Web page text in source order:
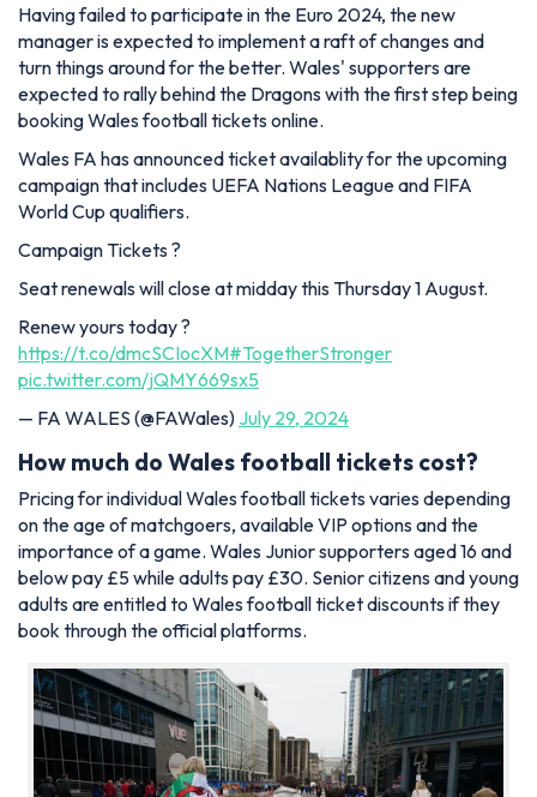
Having failed to participate in the Euro 2024, the new
manager is expected to implement a raft of changes and
turn things around for the better. Wales' supporters are
expected to rally behind the Dragons with the first step being
booking Wales football tickets online.
Wales FA has announced ticket availablity for the upcoming
campaign that includes UEFA Nations League and FIFA
World Cup qualifiers.
Campaign Tickets ?
Seat renewals will close at midday this Thursday 1 August.
Renew yours today ?
https://t.co/dmcSCIocXM#TogetherStronger
pic.twitter.com/jQMY669sx5
— FA WALES (@FAWales) July 29, 2024
How much do Wales football tickets cost?
Pricing for individual Wales football tickets varies depending
on the age of matchgoers, available VIP options and the
importance of a game. Wales Junior supporters aged 16 and
below pay £5 while adults pay £30. Senior citizens and young
adults are entitled to Wales football ticket discounts if they
book through the official platforms.